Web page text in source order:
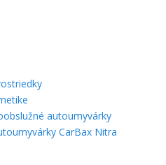
autoumyvárky
CarBax Nitra